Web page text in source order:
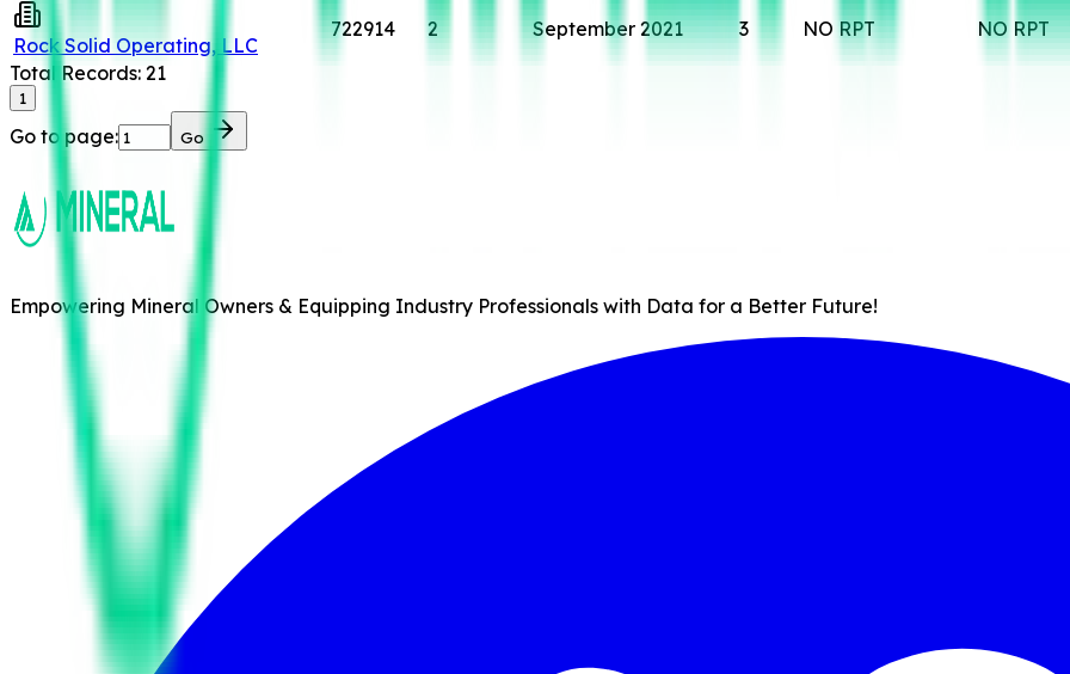
Rock Solid Operating, LLC
722914 2 September 2021 3 NO RPT
NO RPT
Total Records: 21
1
Go to page: Go
Empowering Mineral Owners & Equipping Industry Professionals with Data for a Better Future!